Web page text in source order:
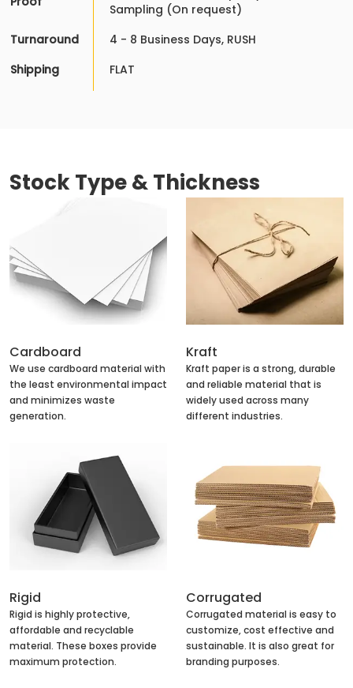
Sampling (On request)
Turnaround
4 - 8 Business Days, RUSH
Shipping
FLAT
Stock Type & Thickness
Cardboard
We use cardboard material with
the least environmental impact
and minimizes waste
generation.
Kraft
Kraft paper is a strong, durable
and reliable material that is
widely used across many
different industries.
Rigid
Rigid is highly protective,
affordable and recyclable
material. These boxes provide
maximum protection.
Corrugated
Corrugated material is easy to
customize, cost effective and
sustainable. It is also great for
branding purposes.